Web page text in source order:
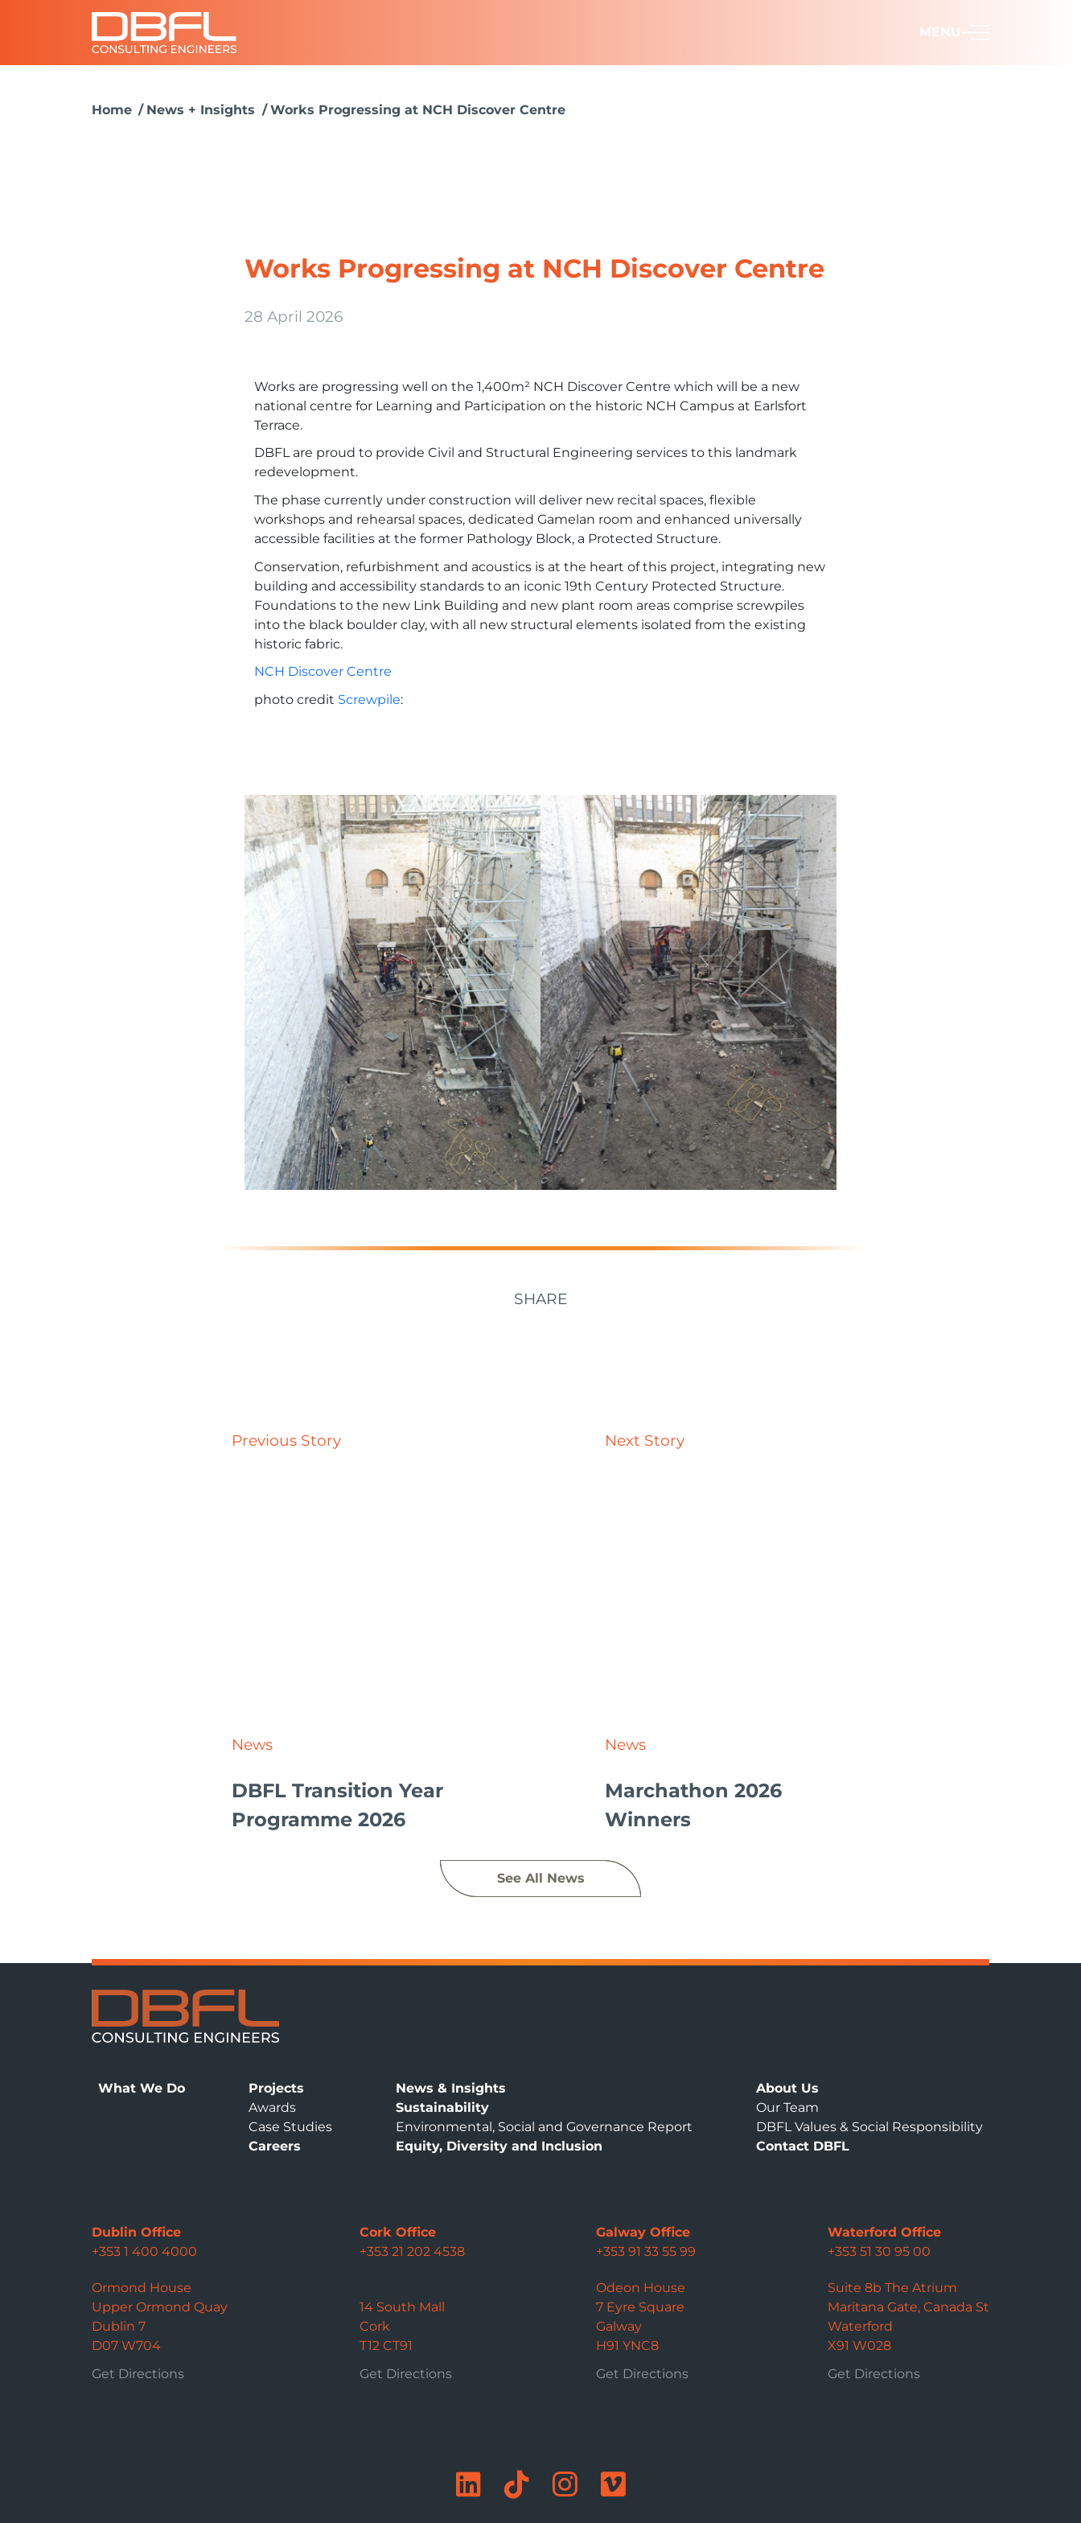
MENU
Home News + Insights Works Progressing at NCH Discover Centre
Works Progressing at NCH Discover Centre
28 April 2026
Works are progressing well on the 1,400m² NCH Discover Centre which will be a new
national centre for Learning and Participation on the historic NCH Campus at Earlsfort
Terrace.
DBFL are proud to provide Civil and Structural Engineering services to this landmark
redevelopment.
The phase currently under construction will deliver new recital spaces, flexible
workshops and rehearsal spaces, dedicated Gamelan room and enhanced universally
accessible facilities at the former Pathology Block, a Protected Structure.
Conservation, refurbishment and acoustics is at the heart of this project, integrating new
building and accessibility standards to an iconic 19th Century Protected Structure.
Foundations to the new Link Building and new plant room areas comprise screwpiles
into the black boulder clay, with all new structural elements isolated from the existing
historic fabric.
NCH Discover Centre
photo credit Screwpile:
SHARE
Previous Story
News
DBFL Transition Year
Programme 2026
Next Story
News
Marchathon 2026
Winners
See All News
What We Do
Projects
Awards
Case Studies
Careers
News & Insights
Sustainability
Environmental, Social and Governance Report
Equity, Diversity and Inclusion
About Us
Our Team
DBFL Values & Social Responsibility
Contact DBFL
Dublin Office
+353 1 400 4000
Ormond House
Upper Ormond Quay
Dublin 7
D07 W704
Get Directions
Cork Office
+353 21 202 4538
14 South Mall
Cork
T12 CT91
Get Directions
Galway Office
+353 91 33 55 99
Odeon House
7 Eyre Square
Galway
H91 YNC8
Get Directions
Waterford Office
+353 51 30 95 00
Suite 8b The Atrium
Maritana Gate, Canada St
Waterford
X91 W028
Get Directions